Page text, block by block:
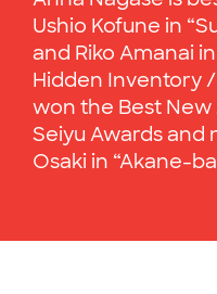
Ushio Kofune in
and Riko Amanai in
Hidden Inventory
won the Best New
Seiyu Awards and
Osaki in “Akane-